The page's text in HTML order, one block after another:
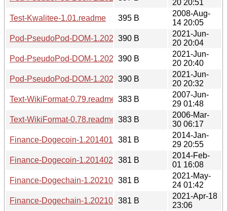
20 20:51
Test-Kwalitee-1.01.readme
395 B
2008-Aug-
14 20:05
Pod-PseudoPod-DOM-1.20210620.2004.readme
390 B
2021-Jun-
20 20:04
Pod-PseudoPod-DOM-1.20210620.2040.readme
390 B
2021-Jun-
20 20:40
Pod-PseudoPod-DOM-1.20210620.2032.readme
390 B
2021-Jun-
20 20:32
Text-WikiFormat-0.79.readme 383 B
2007-Jun-
29 01:48
Text-WikiFormat-0.78.readme 383 B
2006-Mar-
30 06:17
Finance-Dogecoin-1.20140129.2055.readme
381 B
2014-Jan-
29 20:55
Finance-Dogecoin-1.20140201.1608.readme
381 B
2014-Feb-
01 16:08
Finance-Dogechain-1.20210524.0142.readme
381 B
2021-May-
24 01:42
Finance-Dogechain-1.20210418.2306.readme
381 B
2021-Apr-18
23:06